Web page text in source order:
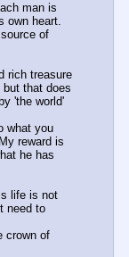
man is
own heart.
of
rich treasure
but that does
'the world'
what you
reward is
he has
life is not
need to
crown of